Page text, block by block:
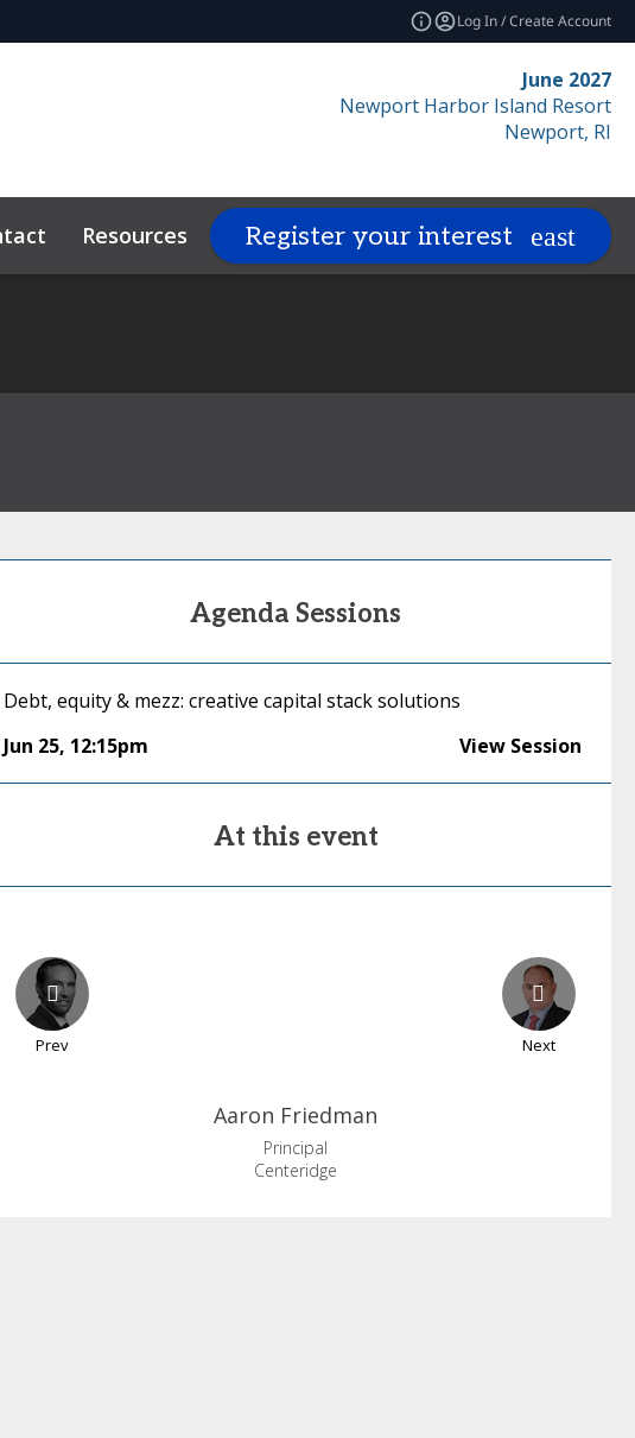
Log In / Create Account
June 2027
Newport Harbor Island Resort
Newport, RI
Resources expand_more Related Events
Register your interest
Agenda Sessions
Debt, equity & mezz: creative capital stack solutions
Jun 25, 12:15pm View Session
At this event
Prev Next
Aaron Friedman
Principal
Centeridge